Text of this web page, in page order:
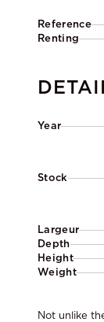
Reference
Renting
Year
Stock
Largeur
Depth
Height
Weight
Not unlike